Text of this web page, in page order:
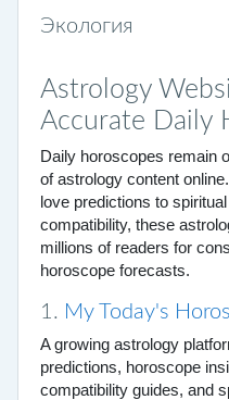
Экология
Astrology
Accurate Daily
Daily horoscopes remain
of astrology content
love predictions to
compatibility, these
millions of readers for
horoscope forecasts.
1. My Today's
A growing astrology
predictions, horoscope
compatibility guides, and